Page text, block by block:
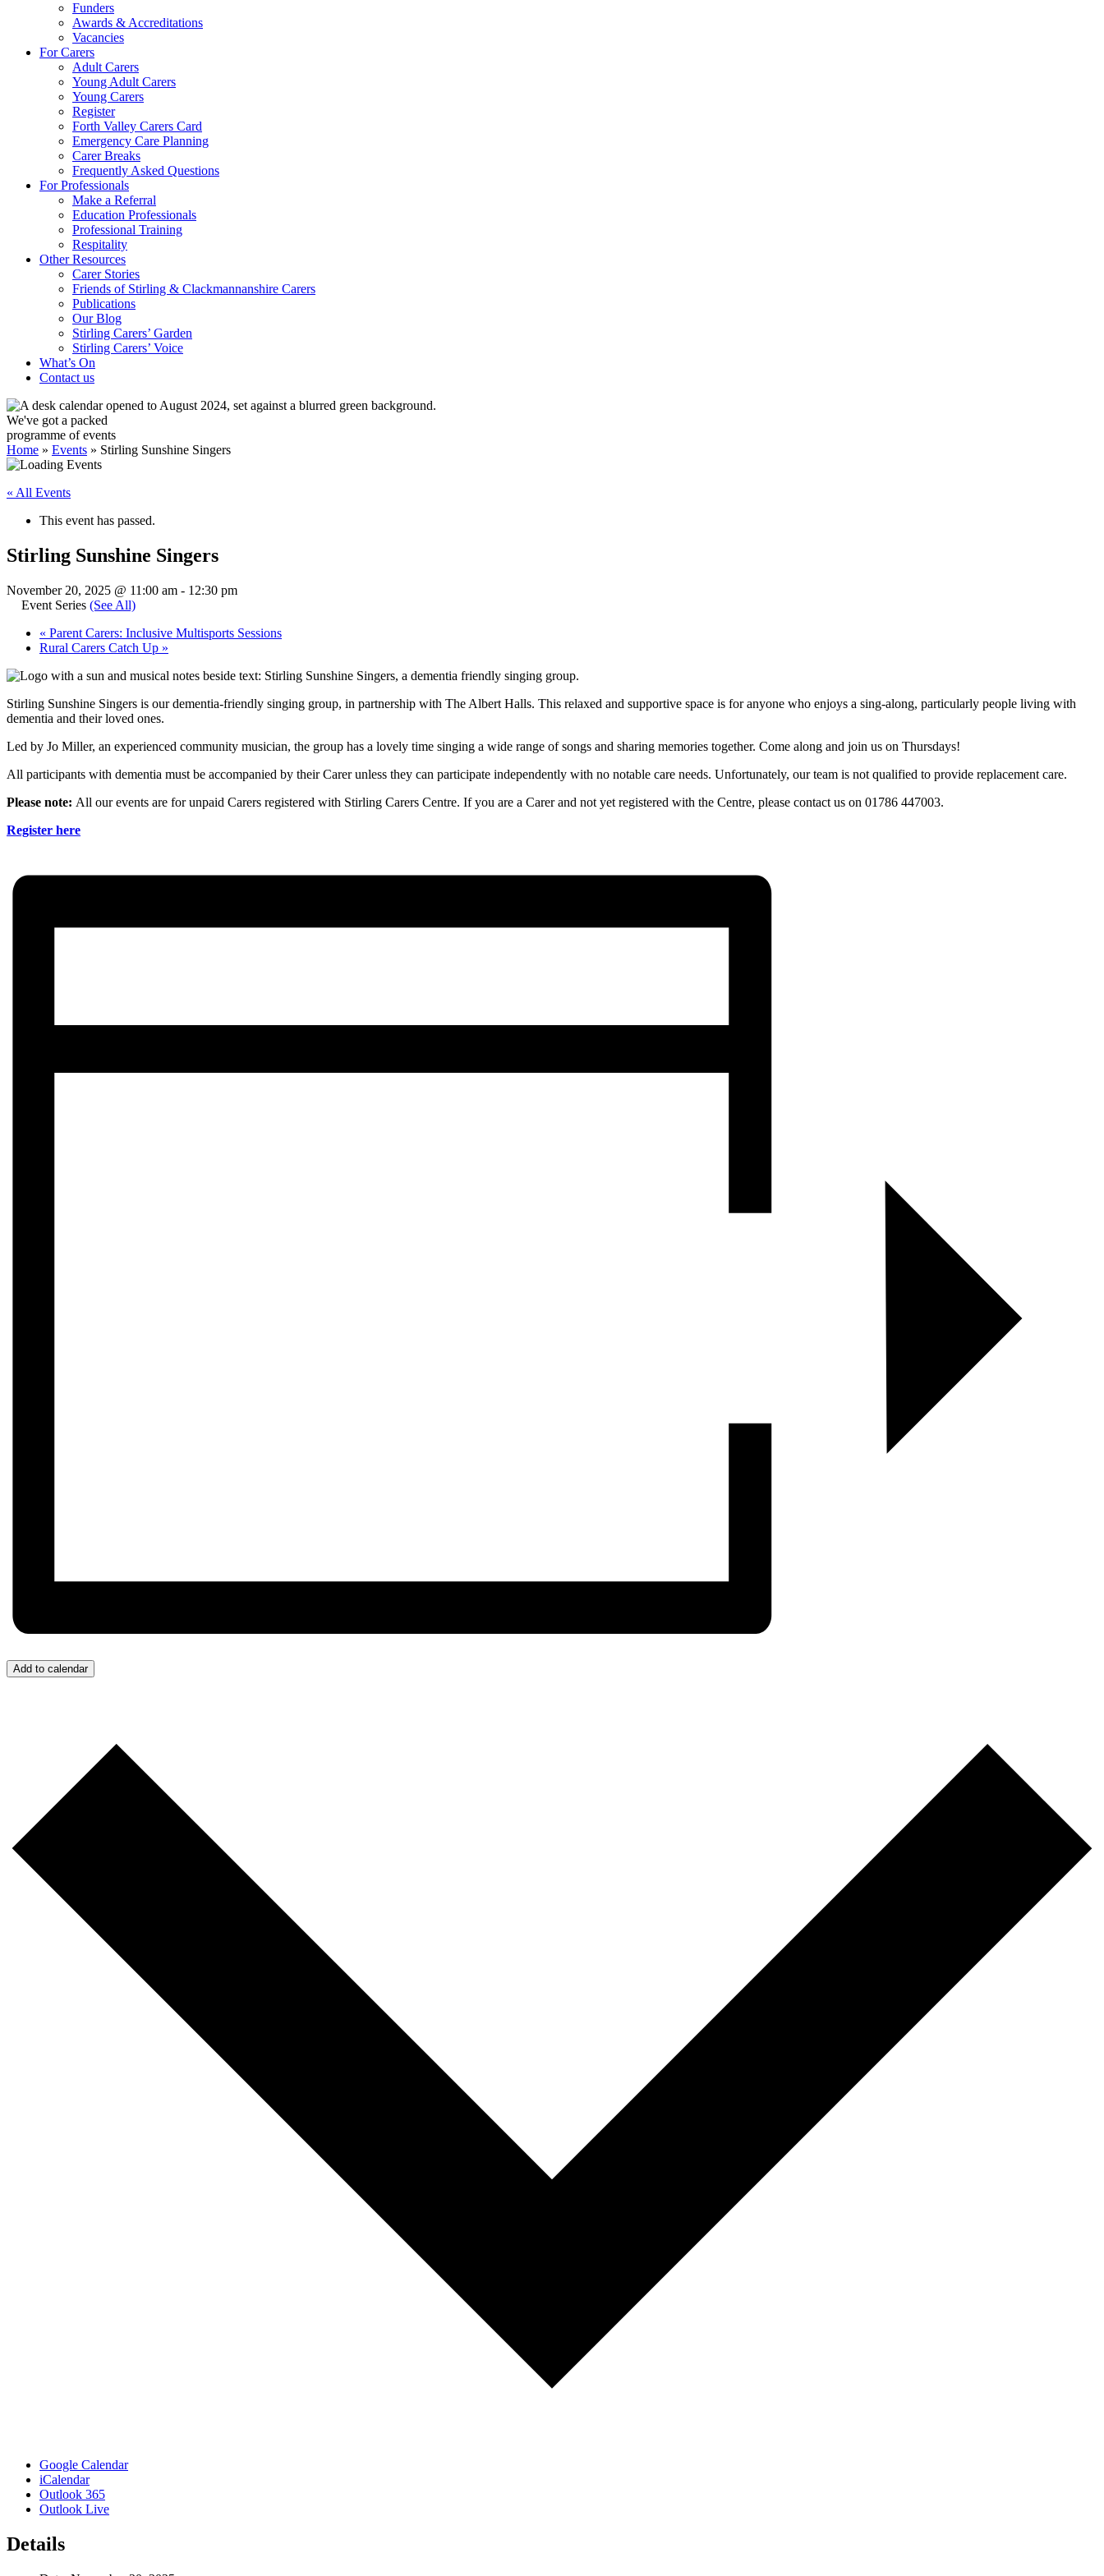
Funders
Awards & Accreditations
Vacancies
For Carers
Adult Carers
Young Adult Carers
Young Carers
Register
Forth Valley Carers Card
Emergency Care Planning
Carer Breaks
Frequently Asked Questions
For Professionals
Make a Referral
Education Professionals
Professional Training
Respitality
Other Resources
Carer Stories
Friends of Stirling & Clackmannanshire Carers
Publications
Our Blog
Stirling Carers’ Garden
Stirling Carers’ Voice
What’s On
Contact us
We've got a packed
programme of events
Home » Events » Stirling Sunshine Singers
« All Events
This event has passed.
Stirling Sunshine Singers
November 20, 2025 @ 11:00 am - 12:30 pm
Event Series (See All)
« Parent Carers: Inclusive Multisports Sessions
Rural Carers Catch Up »
Stirling Sunshine Singers is our dementia-friendly singing group, in partnership with The Albert Halls. This relaxed and supportive space is for anyone who enjoys a sing-along, particularly people living with
dementia and their loved ones.
Led by Jo Miller, an experienced community musician, the group has a lovely time singing a wide range of songs and sharing memories together. Come along and join us on Thursdays!
All participants with dementia must be accompanied by their Carer unless they can participate independently with no notable care needs. Unfortunately, our team is not qualified to provide replacement care.
Please note: All our events are for unpaid Carers registered with Stirling Carers Centre. If you are a Carer and not yet registered with the Centre, please contact us on 01786 447003.
Register here
Add to calendar
Google Calendar
iCalendar
Outlook 365
Outlook Live
Details